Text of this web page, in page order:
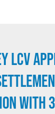
LCV
WITH